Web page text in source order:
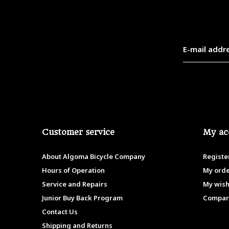
Customer service
About Algoma Bicycle Company
Hours of Operation
Service and Repairs
Junior Buy Back Program
Contact Us
Shipping and Returns
My
My
My